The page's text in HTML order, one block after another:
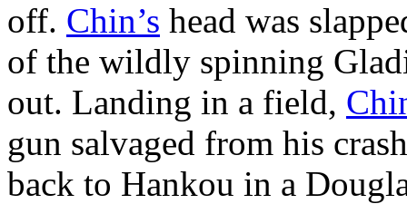
off. Chin’s head was
of the wildly spinning
out. Landing in a field,
gun salvaged from his
back to Hankou in a